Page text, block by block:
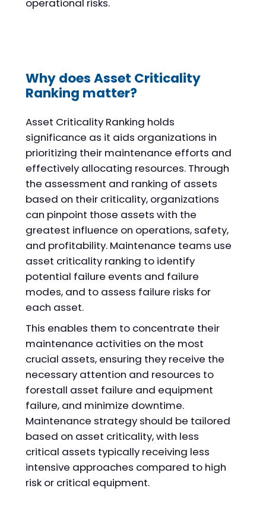
operational risks.
Why does Asset Criticality
Ranking matter?
Asset Criticality Ranking holds
significance as it aids organizations in
prioritizing their maintenance efforts and
effectively allocating resources. Through
the assessment and ranking of assets
based on their criticality, organizations
can pinpoint those assets with the
greatest influence on operations, safety,
and profitability. Maintenance teams use
asset criticality ranking to identify
potential failure events and failure
modes, and to assess failure risks for
each asset.
This enables them to concentrate their
maintenance activities on the most
crucial assets, ensuring they receive the
necessary attention and resources to
forestall asset failure and equipment
failure, and minimize downtime.
Maintenance strategy should be tailored
based on asset criticality, with less
critical assets typically receiving less
intensive approaches compared to high
risk or critical equipment.